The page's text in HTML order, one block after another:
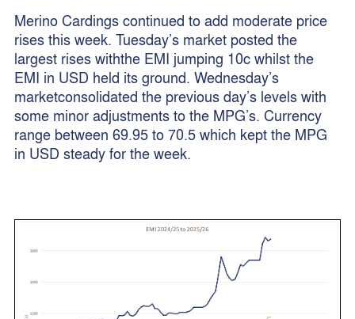
Merino Cardings continued to add moderate price
rises this week. Tuesday’s market posted the
largest rises withthe EMI jumping 10c whilst the
EMI in USD held its ground. Wednesday’s
marketconsolidated the previous day’s levels with
some minor adjustments to the MPG’s. Currency
range between 69.95 to 70.5 which kept the MPG
in USD steady for the week.